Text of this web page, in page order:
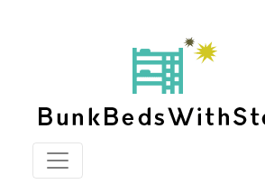
Products
Delaware Single (3') Solid Wood